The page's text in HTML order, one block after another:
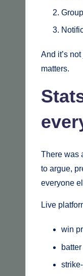
And it’s
matters.
There was
to argue,
everyone
Live
win